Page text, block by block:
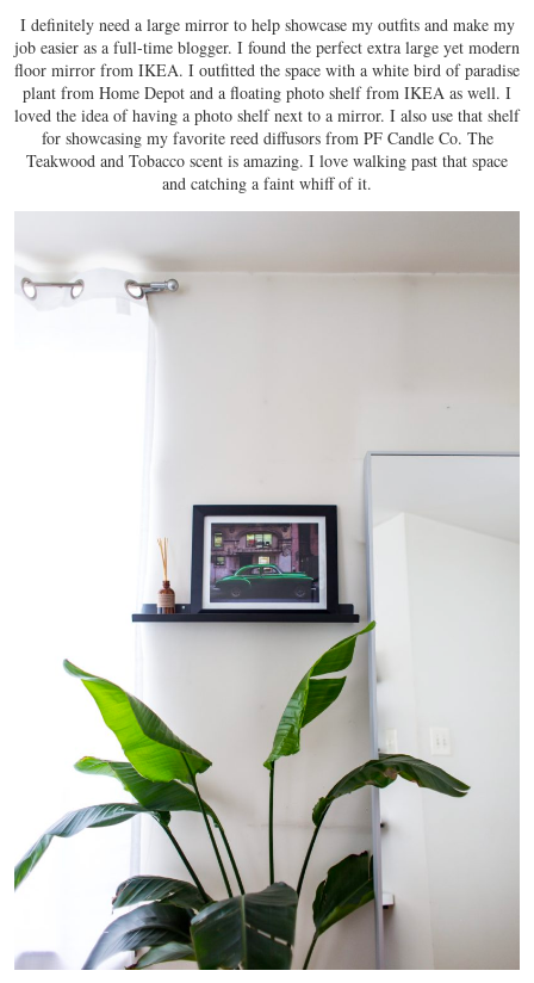
I definitely need a large mirror to help showcase my outfits and make my
job easier as a full-time blogger. I found the perfect extra large yet modern
floor mirror from IKEA. I outfitted the space with a white bird of paradise
plant from Home Depot and a floating photo shelf from IKEA as well. I
loved the idea of having a photo shelf next to a mirror. I also use that shelf
for showcasing my favorite reed diffusors from PF Candle Co. The
Teakwood and Tobacco scent is amazing. I love walking past that space
and catching a faint whiff of it.